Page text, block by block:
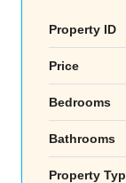
Property ID
Price
Bedrooms
Bathrooms
Property